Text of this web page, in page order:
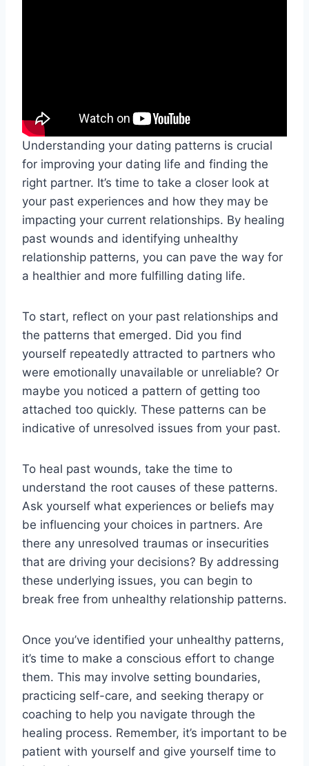
Understanding your dating patterns is crucial
for improving your dating life and finding the
right partner. It’s time to take a closer look at
your past experiences and how they may be
impacting your current relationships. By healing
past wounds and identifying unhealthy
relationship patterns, you can pave the way for
a healthier and more fulfilling dating life.
To start, reflect on your past relationships and
the patterns that emerged. Did you find
yourself repeatedly attracted to partners who
were emotionally unavailable or unreliable? Or
maybe you noticed a pattern of getting too
attached too quickly. These patterns can be
indicative of unresolved issues from your past.
To heal past wounds, take the time to
understand the root causes of these patterns.
Ask yourself what experiences or beliefs may
be influencing your choices in partners. Are
there any unresolved traumas or insecurities
that are driving your decisions? By addressing
these underlying issues, you can begin to
break free from unhealthy relationship patterns.
Once you’ve identified your unhealthy patterns,
it’s time to make a conscious effort to change
them. This may involve setting boundaries,
practicing self-care, and seeking therapy or
coaching to help you navigate through the
healing process. Remember, it’s important to be
patient with yourself and give yourself time to